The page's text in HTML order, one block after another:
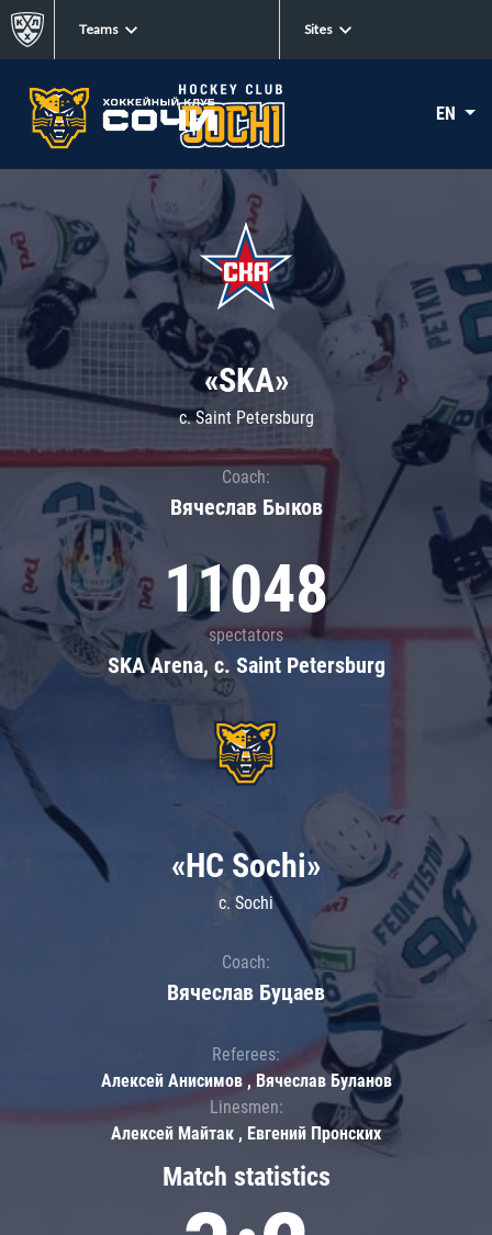
Teams Sites
EN
«SKA»
c. Saint Petersburg
Coach:
Вячеслав Быков
11048
spectators
SKA Arena, c. Saint Petersburg
Match statistics
«HC Sochi»
c. Sochi
Coach:
Вячеслав Буцаев
Referees:
Алексей Анисимов , Вячеслав Буланов
Linesmen:
Алексей Майтак , Евгений Пронских